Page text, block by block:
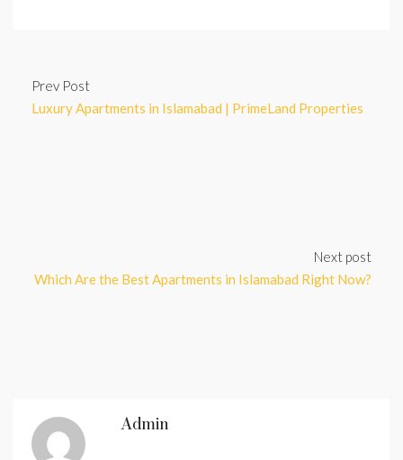
Prev Post
Luxury Apartments in Islamabad | PrimeLand Properties
Next post
Which Are the Best Apartments in Islamabad Right Now?
Admin